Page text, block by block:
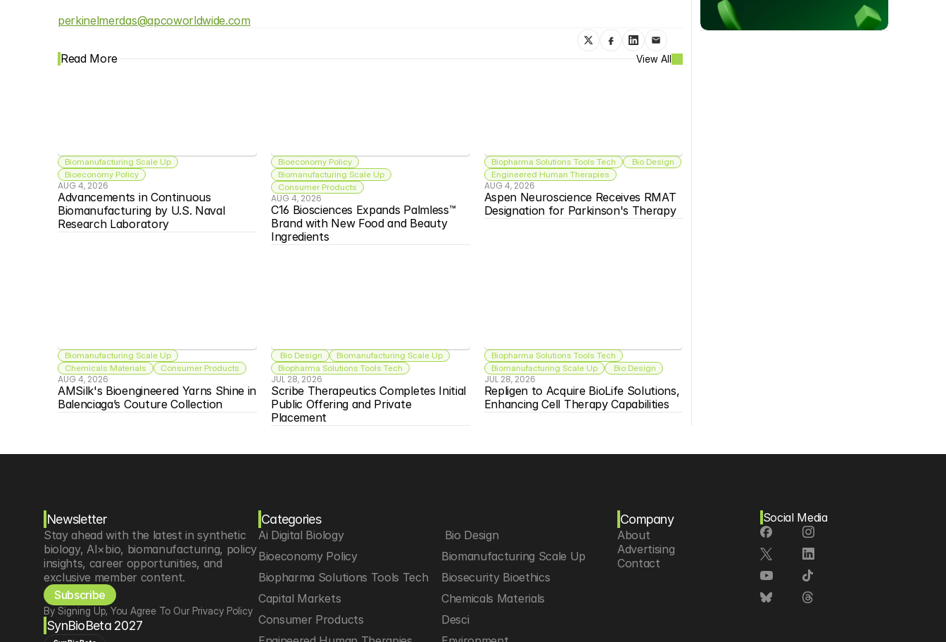
perkinelmerdas@apcoworldwide.com
Read More View All
Biomanufacturing Scale Up
Bioeconomy Policy
AUG 4, 2026
Advancements in Continuous
Biomanufacturing by U.S. Naval
Research Laboratory
Bioeconomy Policy
Biomanufacturing Scale Up
Consumer Products
AUG 4, 2026
C16 Biosciences Expands Palmless™
Brand with New Food and Beauty
Ingredients
Biopharma Solutions Tools Tech
Bio Design
Engineered Human Therapies
AUG 4, 2026
Aspen Neuroscience Receives RMAT
Designation for Parkinson's Therapy
Biomanufacturing Scale Up
Chemicals Materials
Consumer Products
AUG 4, 2026
AMSilk's Bioengineered Yarns Shine in
Balenciaga’s Couture Collection
Bio Design
Biomanufacturing Scale Up
Biopharma Solutions Tools Tech
JUL 28, 2026
Scribe Therapeutics Completes Initial
Public Offering and Private
Placement
Biopharma Solutions Tools Tech
Biomanufacturing Scale Up
Bio Design
JUL 28, 2026
Repligen to Acquire BioLife Solutions,
Enhancing Cell Therapy Capabilities
Newsletter
Stay ahead with the latest in synthetic
biology, AI×bio, biomanufacturing, policy
insights, career opportunities, and
exclusive member content.
Subscribe
By Signing Up, You Agree To Our Privacy Policy
SynBioBeta 2027
Categories
Ai Digital Biology
Bio Design
Bioeconomy Policy
Biomanufacturing Scale Up
Biopharma Solutions Tools Tech
Biosecurity Bioethics
Capital Markets
Chemicals Materials
Consumer Products
Desci
Company
About
Advertising
Contact
Social Media